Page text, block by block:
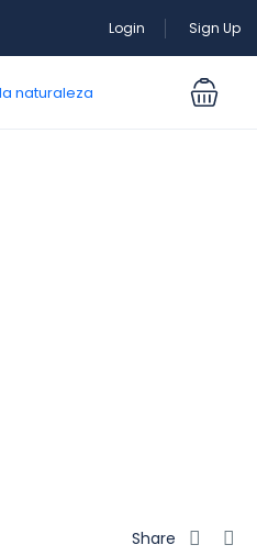
Login Sign Up
Share